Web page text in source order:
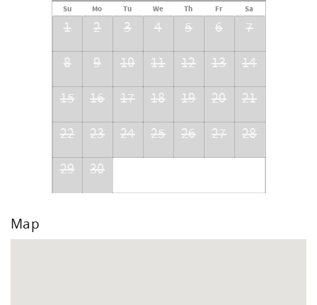
Su Mo Tu We Th Fr Sa
1 2 3 4 5 6
7
8
9 10 11 12 13
14
15
16 17 18 19 20
21
22
23 24 25 26 27
28
29
30
Map